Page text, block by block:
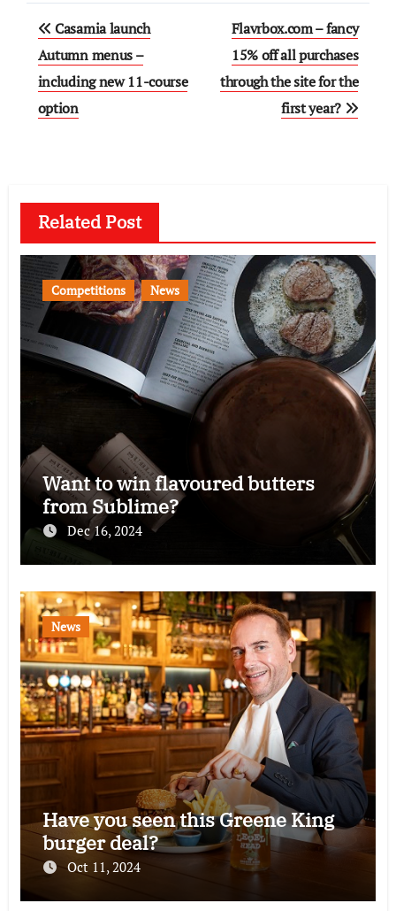
Post
navigation
Casamia launch
Autumn menus –
including new 11-course
option
Flavrbox.com – fancy
15% off all purchases
through the site for the
first year?
Related Post
Competitions News
Want to win flavoured butters
from Sublime?
Dec 16, 2024
News
Have you seen this Greene King
burger deal?
Oct 11, 2024